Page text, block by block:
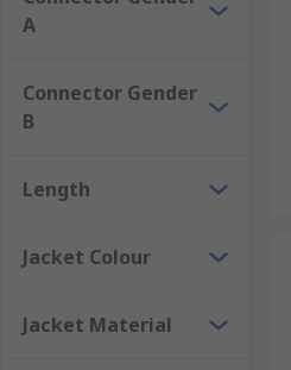
A
Connector Gender
B
Length
Jacket Colour
Jacket Material